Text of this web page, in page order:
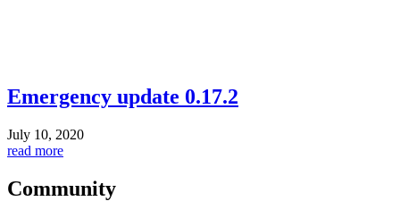
Emergency update 0.17.2
July 10, 2020
read more
Community